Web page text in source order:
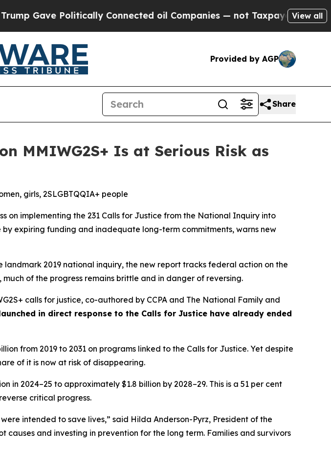
Politically Connected oil Companies — not Taxpayers — the View all
Provided by AGP
Share
MMIWG2S+ Is at Serious Risk as
girls, 2SLGBTQQIA+ people
on implementing the 231 Calls for Justice from the National Inquiry into
by expiring funding and inadequate long-term commitments, warns new
landmark 2019 national inquiry, the new report tracks federal action on the
of the progress remains brittle and in danger of reversing.
calls for justice, co-authored by CCPA and The National Family and
in direct response to the Calls for Justice have already ended
from 2019 to 2031 on programs linked to the Calls for Justice. Yet despite
of it is now at risk of disappearing.
2024–25 to approximately $1.8 billion by 2028–29. This is a 51 per cent
critical progress.
intended to save lives,” said Hilda Anderson-Pyrz, President of the
and investing in prevention for the long term. Families and survivors